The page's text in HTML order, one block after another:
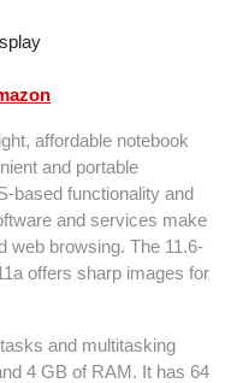
affordable notebook
and portable
based functionality and
and services make
web browsing. The 11.6-
offers sharp images for
and multitasking
4 GB of RAM. It has 64